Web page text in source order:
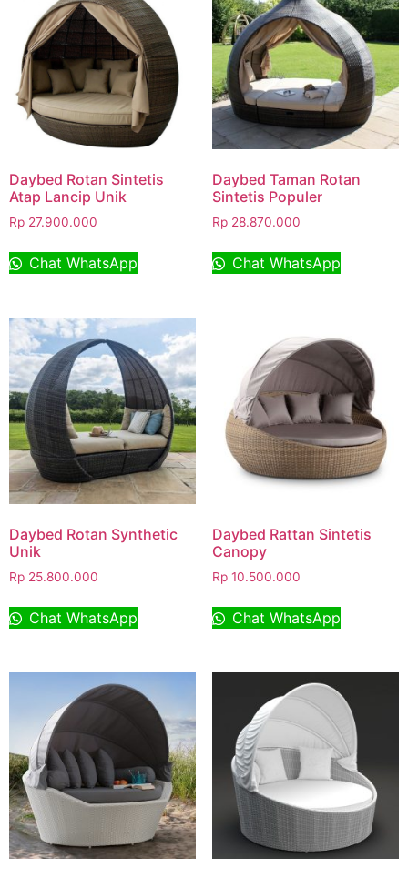
Daybed Rotan Sintetis
Atap Lancip Unik
Rp 27.900.000
Chat WhatsApp
Daybed Taman Rotan
Sintetis Populer
Rp28.870.000
Chat WhatsApp
Daybed Rotan Synthetic
Unik
Rp 25.800.000
Chat WhatsApp
Daybed Rattan Sintetis
Canopy
Rp10.500.000
Chat WhatsApp